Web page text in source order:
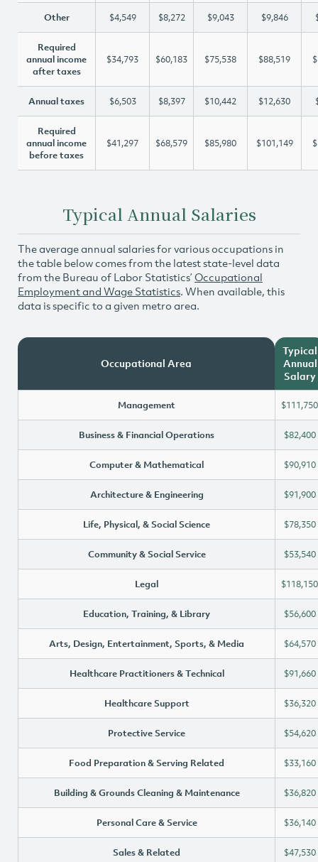
Other $4,549 $8,272 $9,043 $9,846
Required
annual income
after taxes
$34,793 $60,183 $75,538 $88,519
Annual taxes $6,503 $8,397 $10,442 $12,630
Required
annual income
before taxes
$41,297 $68,579 $85,980 $101,149
Typical Annual Salaries
The average annual salaries for various occupations in
the table below comes from the latest state-level data
from the Bureau of Labor Statistics’ Occupational
Employment and Wage Statistics. When available, this
data is specific to a given metro area.
Occupational Area
Typical
Annual
Salary
Management $111,750
Business & Financial Operations $82,400
Computer & Mathematical $90,910
Architecture & Engineering $91,900
Life, Physical, & Social Science $78,350
Community & Social Service $53,540
Legal $118,150
Education, Training, & Library $56,600
Arts, Design, Entertainment, Sports, & Media $64,570
Healthcare Practitioners & Technical $91,660
Healthcare Support $36,320
Protective Service $54,620
Food Preparation & Serving Related $33,160
Building & Grounds Cleaning & Maintenance $36,820
Personal Care & Service $36,140
Sales & Related $47,530